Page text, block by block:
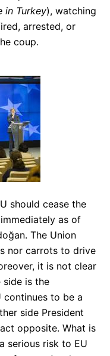
in Turkey), watching
arrested, or
coup.
should cease the
as of
The Union
nor carrots to drive
it is not clear
side is the
continues to be a
side President
opposite. What is
serious risk to EU